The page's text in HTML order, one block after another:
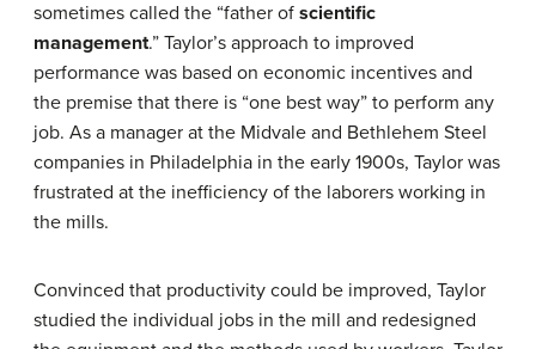
sometimes called the “father of scientific
management.” Taylor’s approach to improved
performance was based on economic incentives and
the premise that there is “one best way” to perform any
job. As a manager at the Midvale and Bethlehem Steel
companies in Philadelphia in the early 1900s, Taylor was
frustrated at the inefficiency of the laborers working in
the mills.
Convinced that productivity could be improved, Taylor
studied the individual jobs in the mill and redesigned